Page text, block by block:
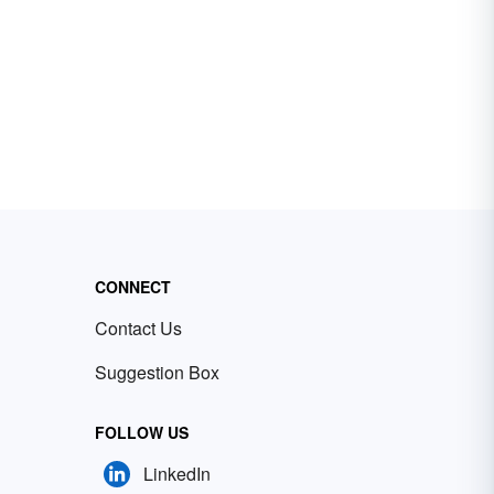
CONNECT
Contact Us
Suggestion Box
FOLLOW US
LinkedIn